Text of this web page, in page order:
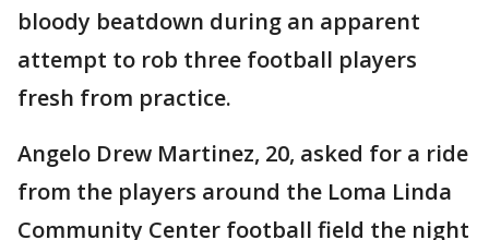
bloody beatdown during an apparent
attempt to rob three football players
fresh from practice.
Angelo Drew Martinez, 20, asked for a ride
from the players around the Loma Linda
Community Center football field the night